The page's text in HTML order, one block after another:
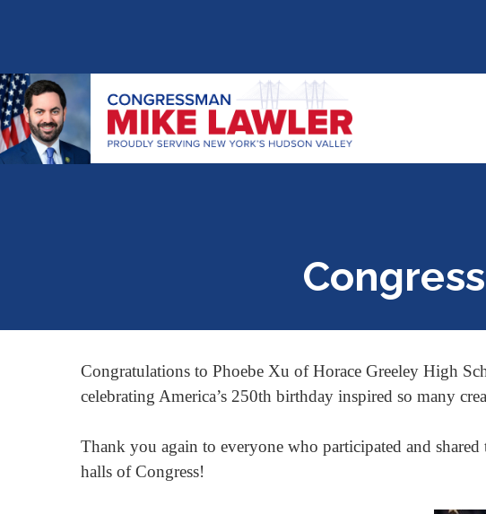
Congratulations to Phoebe Xu of Horace Greeley High
celebrating America’s 250th birthday inspired so many
Thank you again to everyone who participated and
halls of Congress!